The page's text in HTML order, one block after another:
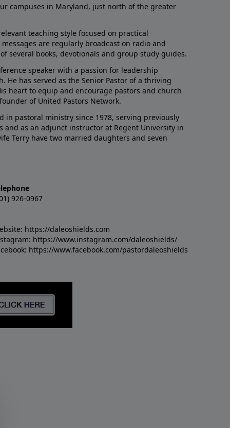
campuses in Maryland, just north of the greater
teaching style focused on practical
are regularly broadcast on radio and
several books, devotionals and group study guides.
speaker with a passion for leadership
He has served as the Senior Pastor of a thriving
heart to equip and encourage pastors and church
of United Pastors Network.
in pastoral ministry since 1978, serving previously
and as an adjunct instructor at Regent University in
Terry have two married daughters and seven
926-0967
https://daleoshields.com
https://www.instagram.com/daleoshields/
https://www.facebook.com/pastordaleoshields